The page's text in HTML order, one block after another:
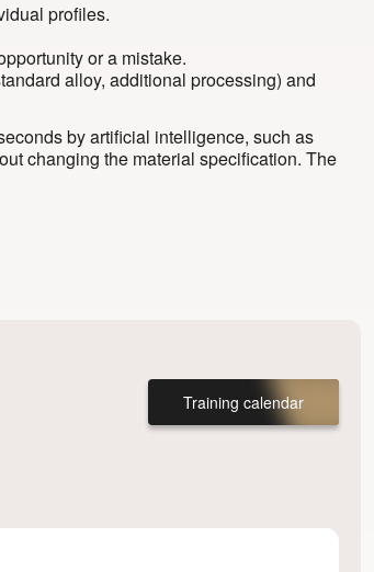
profiles.
or a mistake.
alloy, additional processing) and
by artificial intelligence, such as
changing the material specification. The
Training calendar